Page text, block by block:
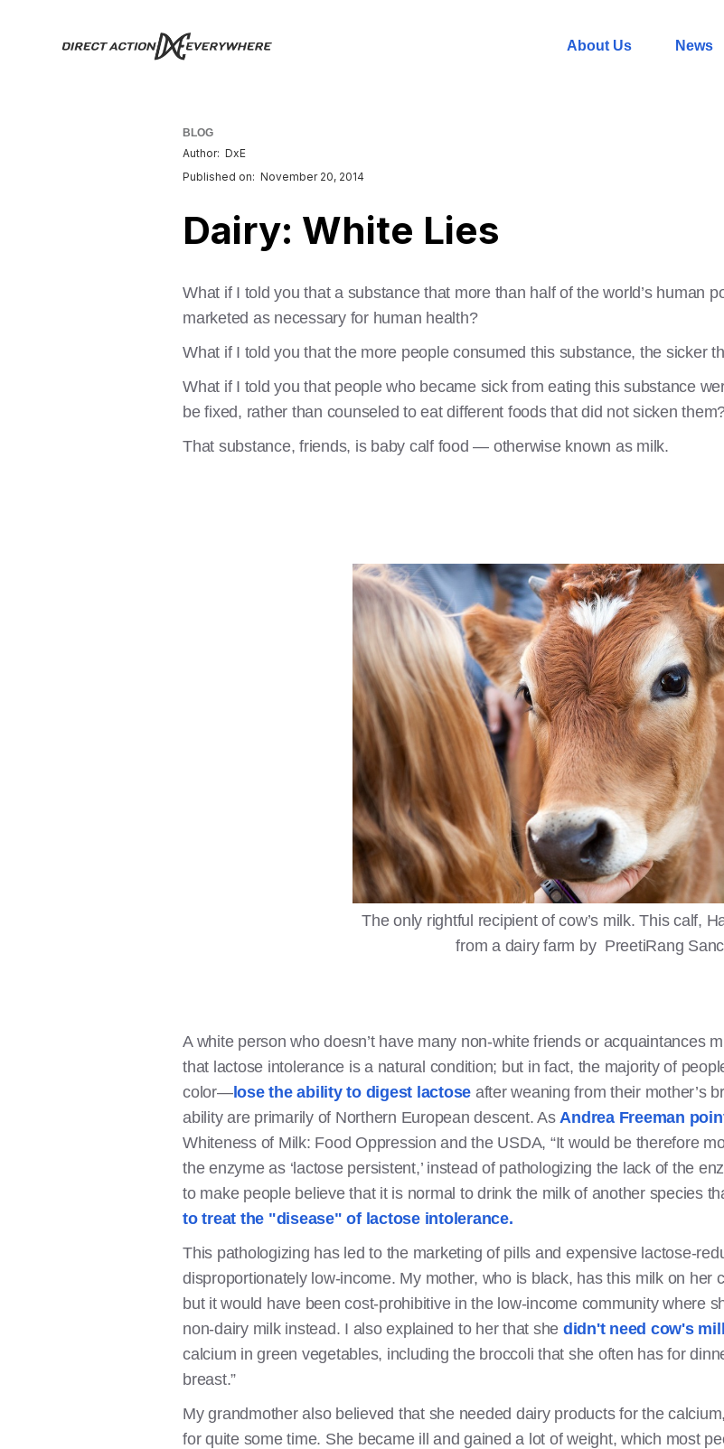
About Us News
BLOG
Author: DxE
Published on: November 20, 2014
Dairy: White Lies
What if I told you that a substance that more than half of the world’s human
marketed as necessary for human health?
What if I told you that the more people consumed this substance, the sicker
What if I told you that people who became sick from eating this substance
be fixed, rather than counseled to eat different foods that did not sicken
That substance, friends, is baby calf food — otherwise known as milk.
The only rightful recipient of cow’s milk. This calf,
from a dairy farm by PreetiRang
A white person who doesn’t have many non-white friends or acquaintances
that lactose intolerance is a natural condition; but in fact, the majority of
color—lose the ability to digest lactose after weaning from their mother’s
ability are primarily of Northern European descent. AsAndrea Freeman
Whiteness of Milk: Food Oppression and the USDA, “It would be therefore
the enzyme as ‘lactose persistent,’ instead of pathologizing the lack of the
to make people believe that it is normal to drink the milk of another species
to treat the "disease" of lactose intolerance.
This pathologizing has led to the marketing of pills and expensive lactose-
disproportionately low-income. My mother, who is black, has this milk on her
but it would have been cost-prohibitive in the low-income community where
non-dairy milk instead. I also explained to her that she didn't need cow's
calcium in green vegetables, including the broccoli that she often has for
breast.”
My grandmother also believed that she needed dairy products for the
for quite some time. She became ill and gained a lot of weight, which most